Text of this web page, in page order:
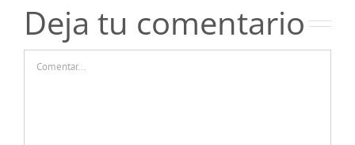
Deja tu comentario